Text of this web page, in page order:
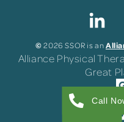
©2026 SSOR is an
Alliance Physical
Great
Call